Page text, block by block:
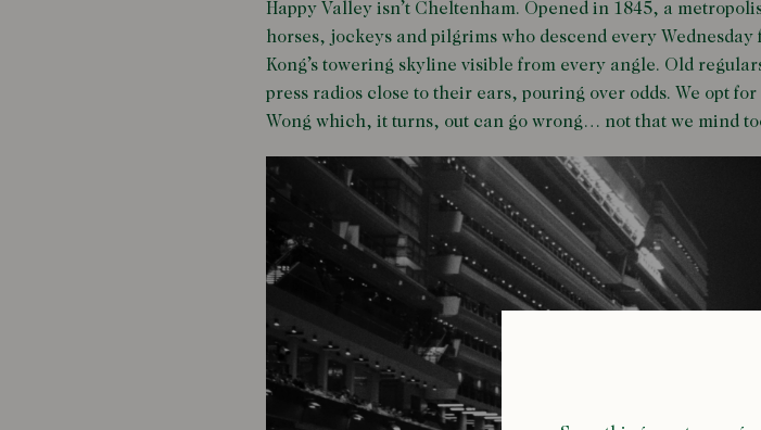
Happy Valley isn’t Cheltenham. Opened in 1845, a
horses, jockeys and pilgrims who descend every
Kong’s towering skyline visible from every angle. Old
press radios close to their ears, pouring over odds. We opt
Wong which, it turns, out can go wrong… not that we mind